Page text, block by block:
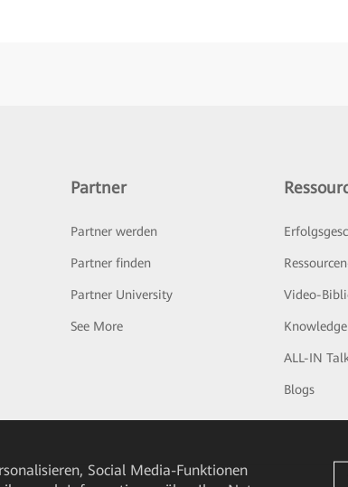
Partner
Partner werden
Partner finden
Partner University
See More
Video-
ALL-IN
Blogs
Social Media-Funktionen